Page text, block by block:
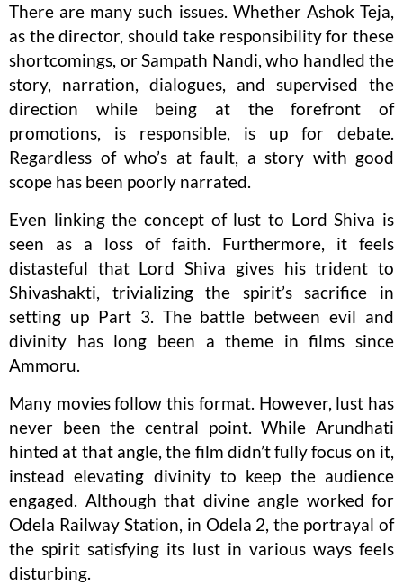
There are many such issues. Whether Ashok Teja,
as the director, should take responsibility for these
shortcomings, or Sampath Nandi, who handled the
story, narration, dialogues, and supervised the
direction while being at the forefront of
promotions, is responsible, is up for debate.
Regardless of who’s at fault, a story with good
scope has been poorly narrated.
Even linking the concept of lust to Lord Shiva is
seen as a loss of faith. Furthermore, it feels
distasteful that Lord Shiva gives his trident to
Shivashakti, trivializing the spirit’s sacrifice in
setting up Part 3. The battle between evil and
divinity has long been a theme in films since
Ammoru.
Many movies follow this format. However, lust has
never been the central point. While Arundhati
hinted at that angle, the film didn’t fully focus on it,
instead elevating divinity to keep the audience
engaged. Although that divine angle worked for
Odela Railway Station, in Odela 2, the portrayal of
the spirit satisfying its lust in various ways feels
disturbing.